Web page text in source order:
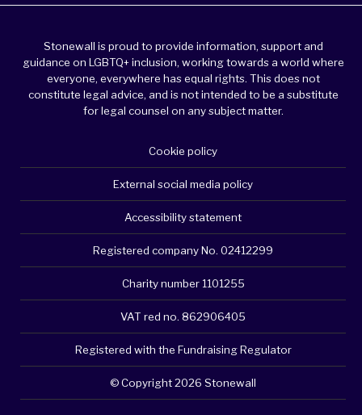
Stonewall is proud to provide information, support and
guidance on LGBTQ+ inclusion, working towards a world where
everyone, everywhere has equal rights. This does not
constitute legal advice, and is not intended to be a substitute
for legal counsel on any subject matter.
Cookie policy
External social media policy
Accessibility statement
Registered company No. 02412299
Charity number 1101255
VAT red no. 862906405
Registered with the Fundraising Regulator
© Copyright 2026 Stonewall